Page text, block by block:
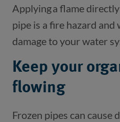
Applying a flame
pipe is a fire hazard and
damage to your water
Keep your
flowing
Frozen pipes can cause